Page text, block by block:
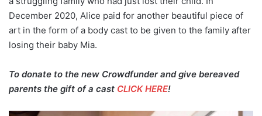
December 2020, Alice paid for another beautiful piece of
art in the form of a body cast to be given to the family after
losing their baby Mia.
To donate to the new Crowdfunder and give bereaved
parents the gift of a cast CLICK HERE!